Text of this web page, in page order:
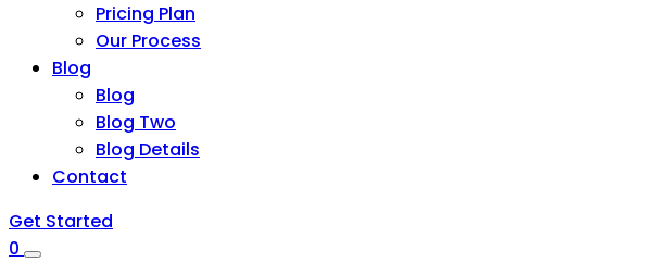
Pricing Plan
Our Process
Blog
Blog
Blog Two
Blog Details
Contact
Get Started
0